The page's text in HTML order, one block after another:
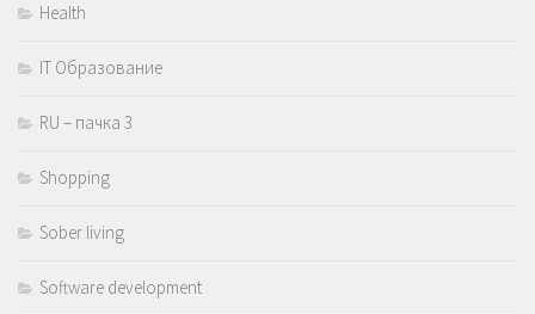
Health
IT Образование
RU – пачка 3
Shopping
Sober living
Software development